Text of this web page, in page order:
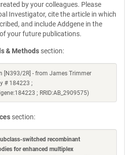
by your colleagues. Please
Investigator, cite the article in which
and include Addgene in the
your future publications.
& Methods section:
[N393/2R] - from James Trimmer
# 184223 ;
; RRID:AB_2909575)
section:
switched recombinant
for enhanced multiplex